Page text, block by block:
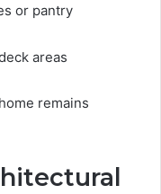
or pantry
areas
remains